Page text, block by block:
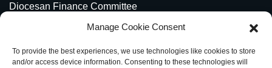
Manage Cookie Consent
To provide the best experiences, we use technologies like cookies to store
and/or access device information. Consenting to these technologies will
Diocesan Finance Committee
Safeguarding Our Diocese
Upcoming Events